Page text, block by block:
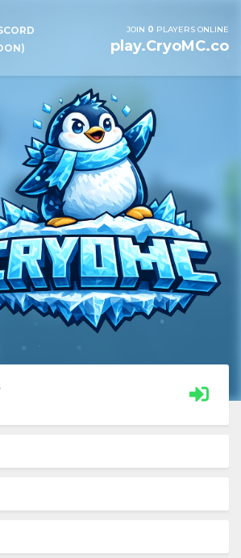
JOIN 0 PLAYERS ONLINE
play.CryoMC.co